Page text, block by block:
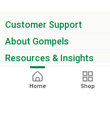
Home Shop
Customer Support
About Gompels
Resources & Insights
Get the latest offers & updates